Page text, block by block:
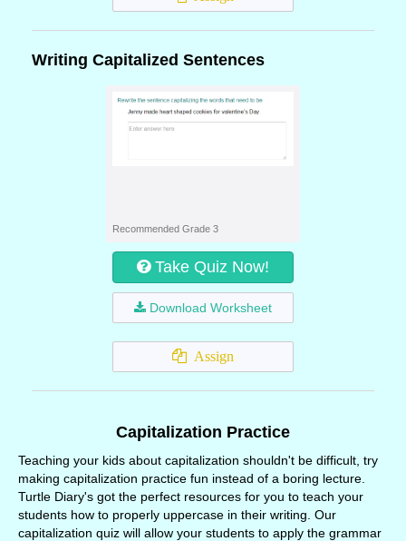
Writing Capitalized Sentences
Recommended Grade 3
Take Quiz Now!
Download Worksheet
Assign
Capitalization Practice
Teaching your kids about capitalization shouldn't be difficult, try
making capitalization practice fun instead of a boring lecture.
Turtle Diary's got the perfect resources for you to teach your
students how to properly uppercase in their writing. Our
capitalization quiz will allow your students to apply the grammar